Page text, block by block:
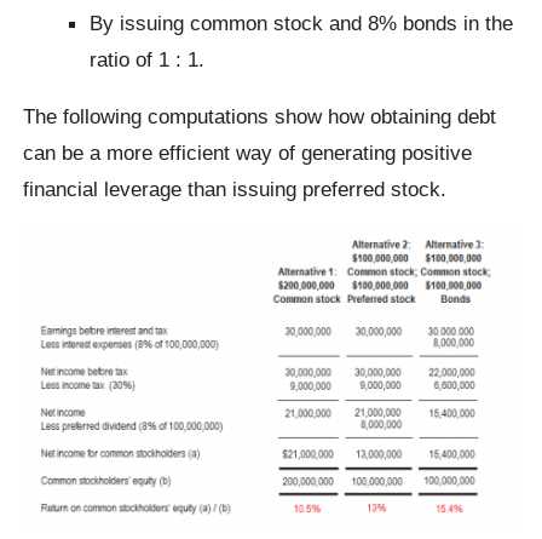
By issuing common stock and 8% bonds in the
ratio of 1 : 1.
The following computations show how obtaining debt
can be a more efficient way of generating positive
financial leverage than issuing preferred stock.